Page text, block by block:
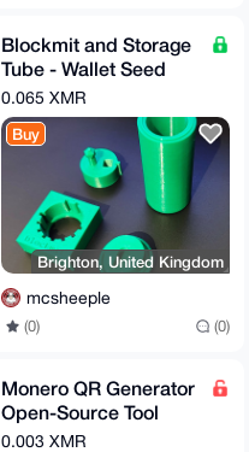
Blockmit and Storage
Tube - Wallet Seed
Backup (3D Printed)
0.065 XMR
Buy
Brighton, United Kingdom
mcsheeple
(0) (0)
Monero QR Generator
Open-Source Tool
FREE (LINK BELLOW)
0.003 XMR